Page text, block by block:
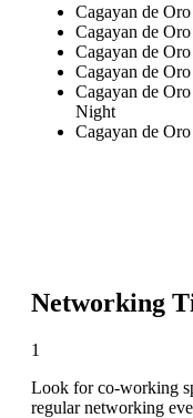
Cagayan de
Cagayan de
Cagayan de
Cagayan de
Cagayan de
Night
Cagayan de
Networking
1
Look for co-working
regular networking